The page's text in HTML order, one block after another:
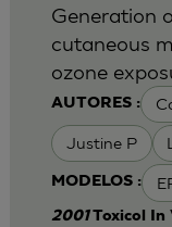
AUTORES :
Justine P
MODELOS :
Generation
cutaneous
ozone
2001Toxicol In